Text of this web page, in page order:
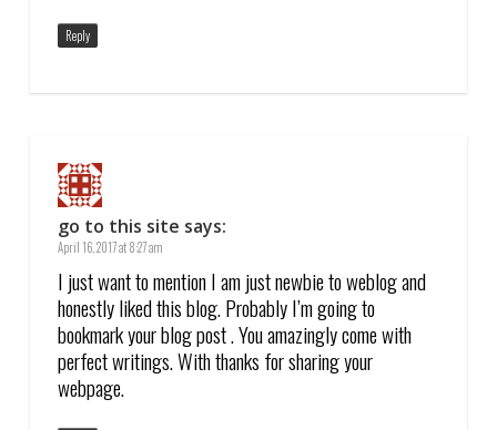
Reply
go to this site says:
April 16, 2017 at 8:27 am
I just want to mention I am just newbie to weblog and
honestly liked this blog. Probably I’m going to
bookmark your blog post . You amazingly come with
perfect writings. With thanks for sharing your
webpage.